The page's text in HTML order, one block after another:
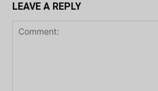
LEAVE A REPLY